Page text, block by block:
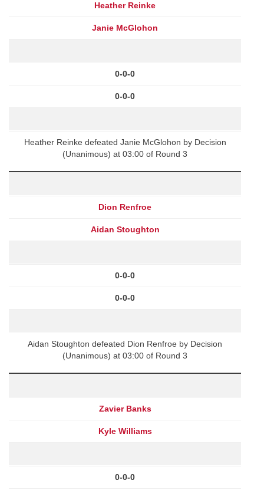
Heather Reinke
Janie McGlohon
0-0-0
0-0-0
Heather Reinke defeated Janie McGlohon by Decision
(Unanimous) at 03:00 of Round 3
Dion Renfroe
Aidan Stoughton
0-0-0
0-0-0
Aidan Stoughton defeated Dion Renfroe by Decision
(Unanimous) at 03:00 of Round 3
Zavier Banks
Kyle Williams
0-0-0